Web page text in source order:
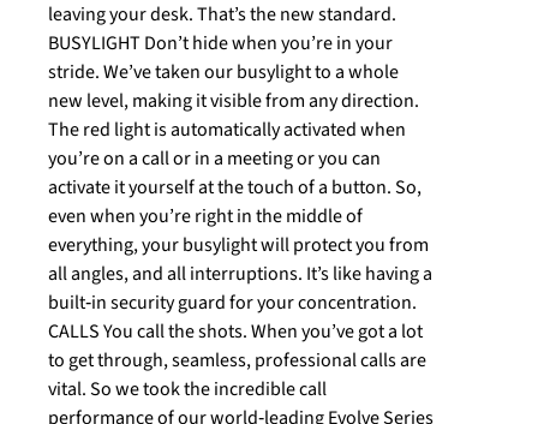
leaving your desk. That’s the new standard.
BUSYLIGHT Don’t hide when you’re in your
stride. We’ve taken our busylight to a whole
new level, making it visible from any direction.
The red light is automatically activated when
you’re on a call or in a meeting or you can
activate it yourself at the touch of a button. So,
even when you’re right in the middle of
everything, your busylight will protect you from
all angles, and all interruptions. It’s like having a
built‐in security guard for your concentration.
CALLS You call the shots. When you’ve got a lot
to get through, seamless, professional calls are
vital. So we took the incredible call
performance of our world‐leading Evolve Series